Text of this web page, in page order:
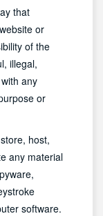
that
or
of the
illegal,
any
or
host,
any material
software.